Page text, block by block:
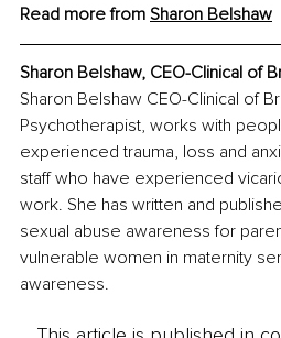
Read more from Sharon Belshaw
Sharon Belshaw, CEO-Clinical of
Sharon Belshaw CEO-Clinical of
Psychotherapist, works with
experienced trauma, loss and
staff who have experienced
work. She has written and
sexual abuse awareness for
vulnerable women in maternity
awareness.